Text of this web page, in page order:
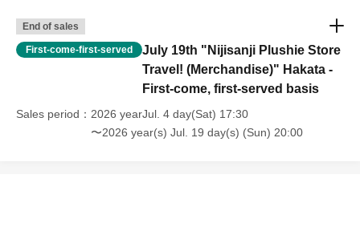
End of sales
First-come-first-served
July 19th "Nijisanji Plushie Store
Travel! (Merchandise)" Hakata -
First-come, first-served basis
Sales period
2026 yearJul. 4 day(Sat) 17:30
〜2026 year(s) Jul. 19 day(s) (Sun) 20:00